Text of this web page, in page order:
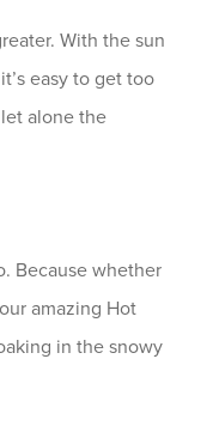
With the sun
easy to get too
alone the
Because whether
amazing Hot
in the snowy